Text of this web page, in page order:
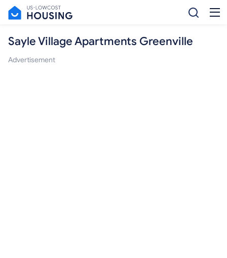
Sayle Village Apartments Greenville
Advertisement